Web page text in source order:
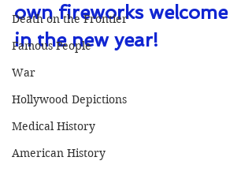
Death on the Frontier
Famous People
War
Hollywood Depictions
Medical History
American History
own fireworks welcome
in the new year!